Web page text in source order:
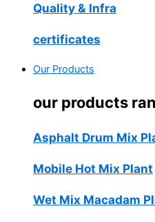
Quality & Infra
certificates
Our Products
our products
Asphalt Drum Mix
Mobile Hot Mix Plant
Wet Mix Macadam